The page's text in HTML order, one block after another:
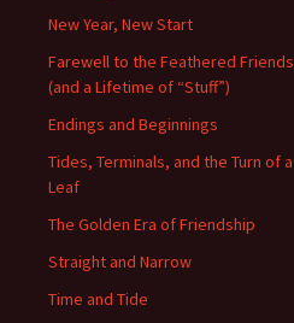
New Year, New Start
Farewell to the Feathered Friends
(and a Lifetime of “Stuff”)
Endings and Beginnings
Tides, Terminals, and the Turn of a
Leaf
The Golden Era of Friendship
Straight and Narrow
Time and Tide